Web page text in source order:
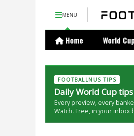
MENU
Home World Cup
FOOTBALLNUS TIPS
Daily World Cup
Every preview, every
Watch. Free, in your inbox